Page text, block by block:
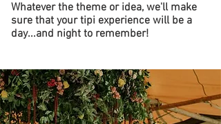
Whatever the theme or idea, we'll make
sure that your tipi experience will be a
day...and night to remember!